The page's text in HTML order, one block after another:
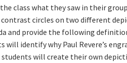
class what they saw in their
circles on two different
and provide the following
identify why Paul Revere’s
students will create their own